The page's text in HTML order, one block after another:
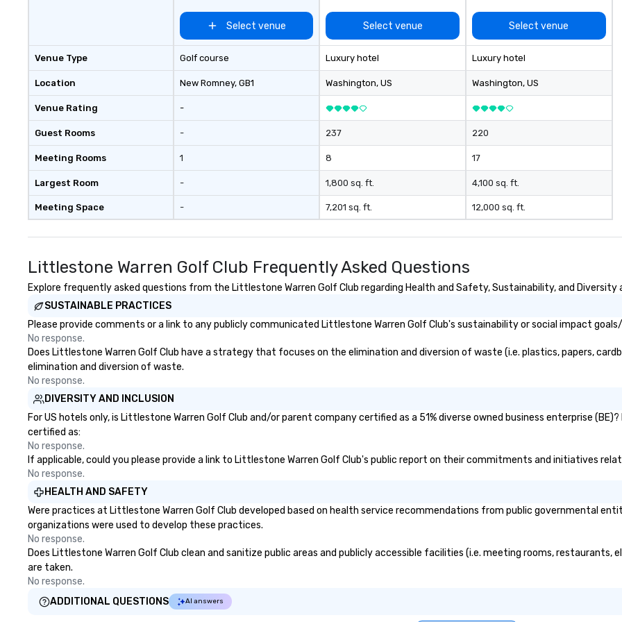
Venue Type
Location
Venue Rating
Guest Rooms
Meeting Rooms
Largest Room
Meeting Space
Select venue
Golf course
New Romney, GB1
-
-
1
-
-
Select venue
Luxury hotel
Washington, US
237
8
1,800 sq. ft.
7,201 sq. ft.
Select venue
Luxury hotel
Washington, US
220
17
4,100 sq. ft.
12,000 sq. ft.
Littlestone Warren Golf Club Frequently Asked Questions
Explore frequently asked questions from the Littlestone Warren Golf Club regarding Health and Safety, Sustainability, and Diversity
SUSTAINABLE PRACTICES
Please provide comments or a link to any publicly communicated Littlestone Warren Golf Club's sustainability or social impact
No response.
Does Littlestone Warren Golf Club have a strategy that focuses on the elimination and diversion of waste (i.e. plastics, papers,
elimination and diversion of waste.
No response.
DIVERSITY AND INCLUSION
For US hotels only, is Littlestone Warren Golf Club and/or parent company certified as a 51% diverse owned business enterprise
certified as:
No response.
If applicable, could you please provide a link to Littlestone Warren Golf Club's public report on their commitments and initiatives
No response.
HEALTH AND SAFETY
Were practices at Littlestone Warren Golf Club developed based on health service recommendations from public governmental
organizations were used to develop these practices.
No response.
Does Littlestone Warren Golf Club clean and sanitize public areas and publicly accessible facilities (i.e. meeting rooms,
are taken.
No response.
ADDITIONAL QUESTIONS
AI answers